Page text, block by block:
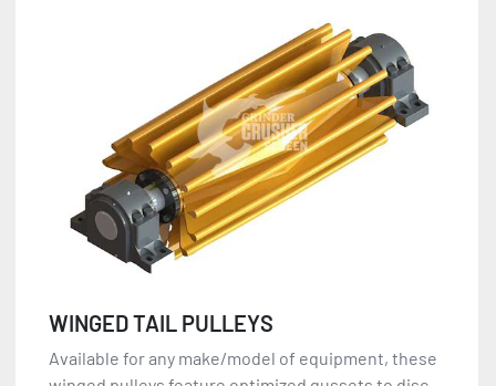
WINGED TAIL PULLEYS
Available for any make/model of equipment, these